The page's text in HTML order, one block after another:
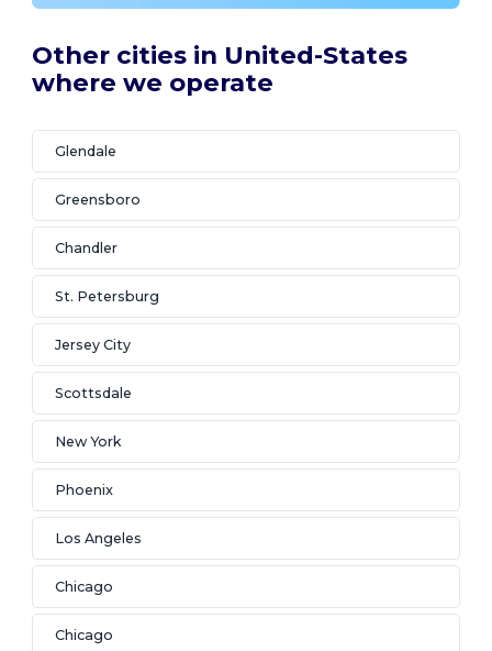
Other cities in United-States
where we operate
Glendale
Greensboro
Chandler
St. Petersburg
Jersey City
Scottsdale
New York
Phoenix
Los Angeles
Chicago
Chicago